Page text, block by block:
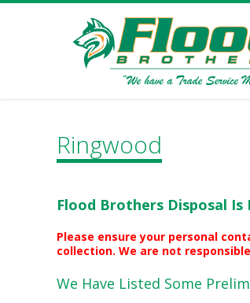
Ringwood
Flood Brothers Disposal
Please ensure your personal
collection. We are not
We Have Listed Some